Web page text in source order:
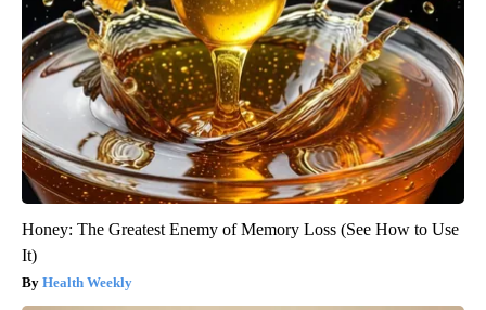
Honey: The Greatest Enemy of Memory Loss (See How to Use
It)
Health Weekly